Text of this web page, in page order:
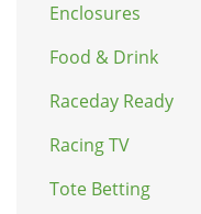
Enclosures
Food & Drink
Raceday Ready
Racing TV
Tote Betting